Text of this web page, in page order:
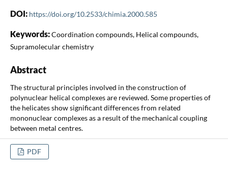
DOI: https://doi.org/10.2533/chimia.2000.585
Keywords:Coordination compounds, Helical compounds,
Supramolecular chemistry
Abstract
The structural principles involved in the construction of
polynuclear helical complexes are reviewed. Some properties of
the helicates show significant differences from related
mononuclear complexes as a result of the mechanical coupling
between metal centres.
PDF